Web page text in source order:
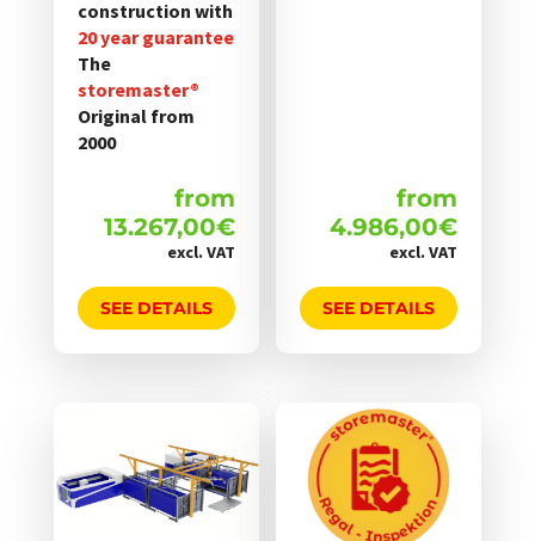
construction with
20 year guarantee
The
storemaster®
Original from
2000
from
13.267,00€
excl. VAT
SEE DETAILS
from
4.986,00€
excl. VAT
SEE DETAILS